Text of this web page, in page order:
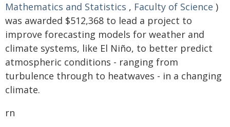
Mathematics and Statistics , Faculty of Science )
was awarded $512,368 to lead a project to
improve forecasting models for weather and
climate systems, like El Niño, to better predict
atmospheric conditions - ranging from
turbulence through to heatwaves - in a changing
climate.
rn